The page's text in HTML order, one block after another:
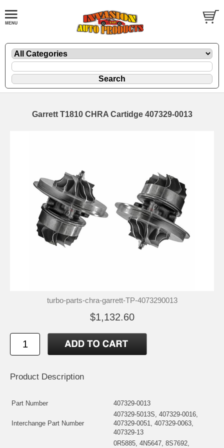
Garrett T1810 CHRA Cartidge 407329-0013
turbo-parts-chra-garrett-TP-4073290013
$1,132.60
Product Description
Part Number 407329-0013
Interchange Part Number
407329-5013S, 407329-0016,
407329-0051, 407329-0063,
407329-13
0R5885, 4N5647, 8S7692,